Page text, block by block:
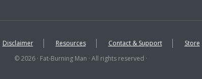
Disclaimer Resources Contact & Support
Store
© 2026 · Fat-Burning Man · All rights reserved ·